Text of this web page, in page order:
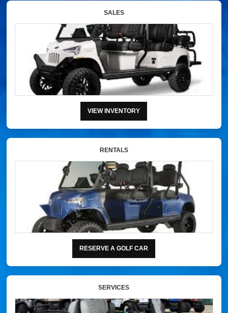
SALES
VIEW INVENTORY
RENTALS
RESERVE A GOLF CAR
SERVICES